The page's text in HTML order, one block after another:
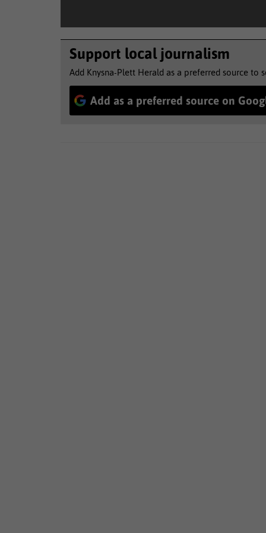
Support local journalism
Add Knysna-Plett Herald as a preferred source
Add as a preferred source on